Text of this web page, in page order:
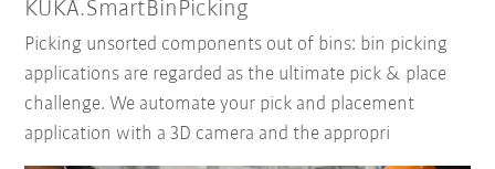
KUKA.SmartBinPicking
Picking unsorted components out of bins: bin picking
applications are regarded as the ultimate pick & place
challenge. We automate your pick and placement
application with a 3D camera and the appropri